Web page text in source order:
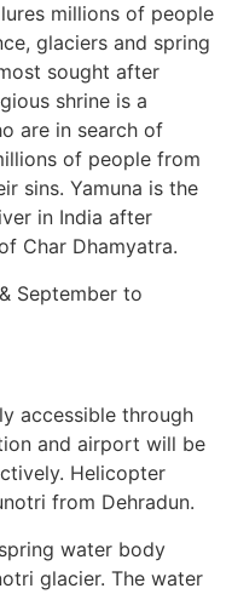
millions of people
glaciers and spring
sought after
shrine is a
are in search of
of people from
sins. Yamuna is the
in India after
Char Dhamyatra.
September to
accessible through
and airport will be
Helicopter
from Dehradun.
water body
glacier. The water